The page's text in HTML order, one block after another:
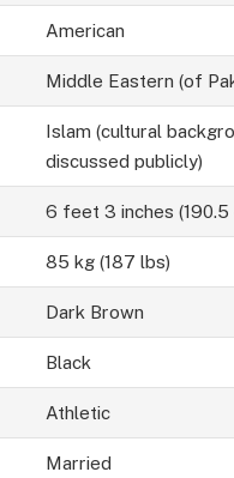
American
Middle Eastern (of
Islam (cultural
discussed publicly)
6 feet 3 inches (190.5
85 kg (187 lbs)
Dark Brown
Black
Athletic
Married